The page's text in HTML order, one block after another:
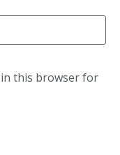
in this browser for